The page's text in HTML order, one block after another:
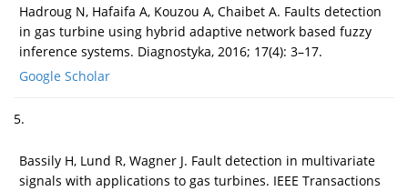
Hadroug N, Hafaifa A, Kouzou A, Chaibet A. Faults detection
in gas turbine using hybrid adaptive network based fuzzy
inference systems. Diagnostyka, 2016; 17(4): 3–17.
Google Scholar
5.
Bassily H, Lund R, Wagner J. Fault detection in multivariate
signals with applications to gas turbines. IEEE Transactions